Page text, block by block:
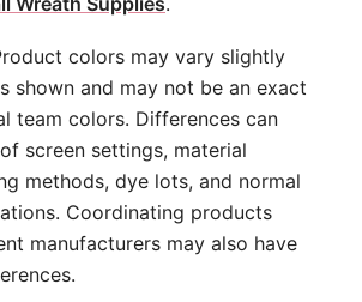
colors may vary slightly
shown and may not be an exact
team colors. Differences can
screen settings, material
methods, dye lots, and normal
Coordinating products
manufacturers may also have